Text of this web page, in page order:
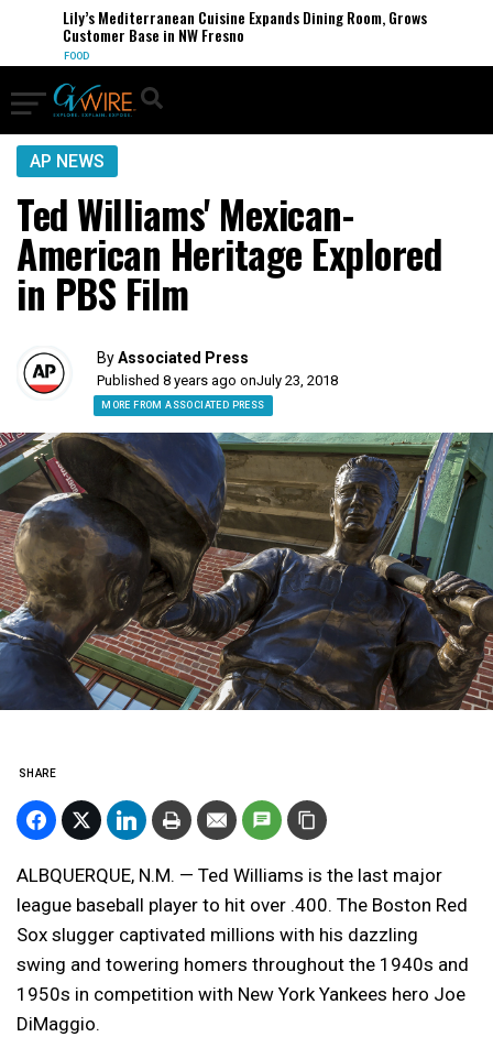
Lily’s Mediterranean Cuisine Expands Dining Room, Grows
Customer Base in NW Fresno
FOOD
AP NEWS
Ted Williams' Mexican-
American Heritage Explored
in PBS Film
ByAssociated Press
Published 8 years ago onJuly 23, 2018
MORE FROM ASSOCIATED PRESS
SHARE
ALBQUERQUE, N.M. — Ted Williams is the last major
league baseball player to hit over .400. The Boston Red
Sox slugger captivated millions with his dazzling
swing and towering homers throughout the 1940s and
1950s in competition with New York Yankees hero Joe
DiMaggio.